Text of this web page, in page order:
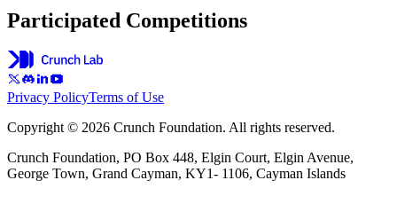
Participated Competitions
Privacy PolicyTerms of Use
Copyright © 2026 Crunch Foundation. All rights reserved.
Crunch Foundation, PO Box 448, Elgin Court, Elgin Avenue,
George Town, Grand Cayman, KY1- 1106, Cayman Islands